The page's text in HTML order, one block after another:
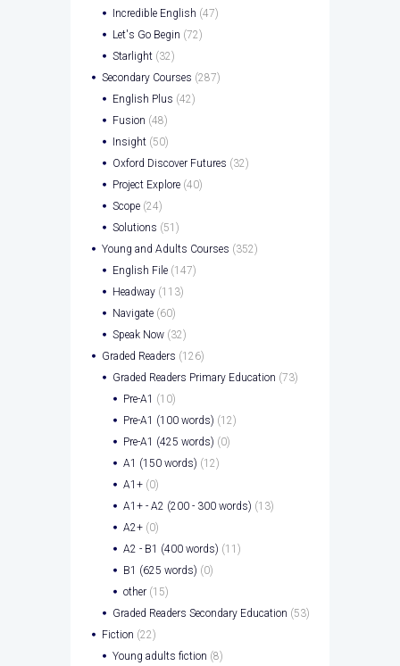
Incredible English (47)
Let's Go Begin (72)
Starlight (32)
Secondary Courses (287)
English Plus (42)
Fusion (48)
Insight (50)
Oxford Discover Futures (32)
Project Explore (40)
Scope (24)
Solutions (51)
Young and Adults Courses (352)
English File (147)
Headway (113)
Navigate (60)
Speak Now (32)
Graded Readers (126)
Graded Readers Primary Education (73)
Pre-A1 (10)
Pre-A1 (100 words) (12)
Pre-A1 (425 words) (0)
A1 (150 words) (12)
A1+ (0)
A1+ - A2 (200 - 300 words) (13)
A2+ (0)
A2 - B1 (400 words) (11)
B1 (625 words) (0)
other (15)
Graded Readers Secondary Education (53)
Fiction (22)
Young adults fiction (8)